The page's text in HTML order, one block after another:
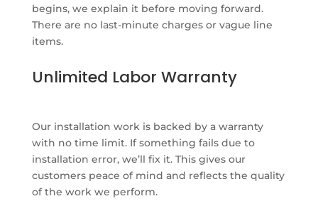
begins, we explain it before moving forward.
There are no last-minute charges or vague line
items.
Unlimited Labor Warranty
Our installation work is backed by a warranty
with no time limit. If something fails due to
installation error, we’ll fix it. This gives our
customers peace of mind and reflects the quality
of the work we perform.